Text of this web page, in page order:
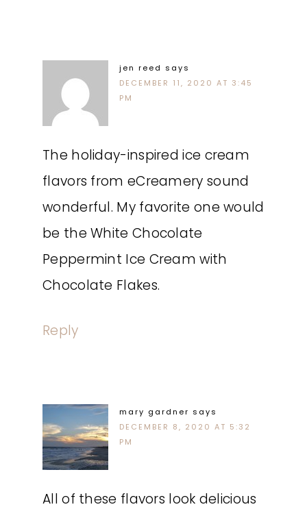
jen reed says
DECEMBER 11, 2020 AT 3:45
PM
The holiday-inspired ice cream
flavors from eCreamery sound
wonderful. My favorite one would
be the White Chocolate
Peppermint Ice Cream with
Chocolate Flakes.
Reply
mary gardner says
DECEMBER 8, 2020 AT 5:32
PM
All of these flavors look delicious